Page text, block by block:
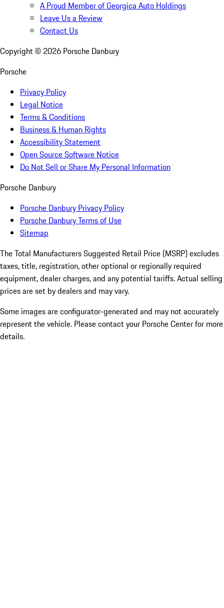
A Proud Member of Georgica Auto Holdings
Leave Us a Review
Contact Us
Copyright © 2026 Porsche Danbury
Porsche
Privacy Policy
Legal Notice
Terms & Conditions
Business & Human Rights
Accessibility Statement
Open Source Software Notice
Do Not Sell or Share My Personal Information
Porsche Danbury
Porsche Danbury Privacy Policy
Porsche Danbury Terms of Use
Sitemap
The Total Manufacturers Suggested Retail Price (MSRP) excludes
taxes, title, registration, other optional or regionally required
equipment, dealer charges, and any potential tariffs. Actual selling
prices are set by dealers and may vary.
Some images are configurator-generated and may not accurately
represent the vehicle. Please contact your Porsche Center for more
details.